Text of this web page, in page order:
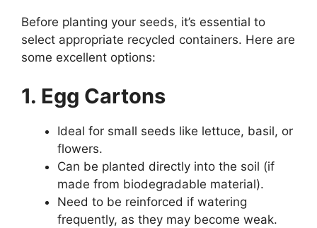
Before planting your seeds, it’s essential to
select appropriate recycled containers. Here are
some excellent options:
1. Egg Cartons
Ideal for small seeds like lettuce, basil, or
flowers.
Can be planted directly into the soil (if
made from biodegradable material).
Need to be reinforced if watering
frequently, as they may become weak.